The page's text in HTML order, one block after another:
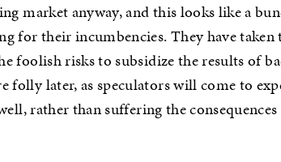
market anyway, and this looks like a
for their incumbencies. They have
foolish risks to subsidize the results of
folly later, as speculators will come to
rather than suffering the